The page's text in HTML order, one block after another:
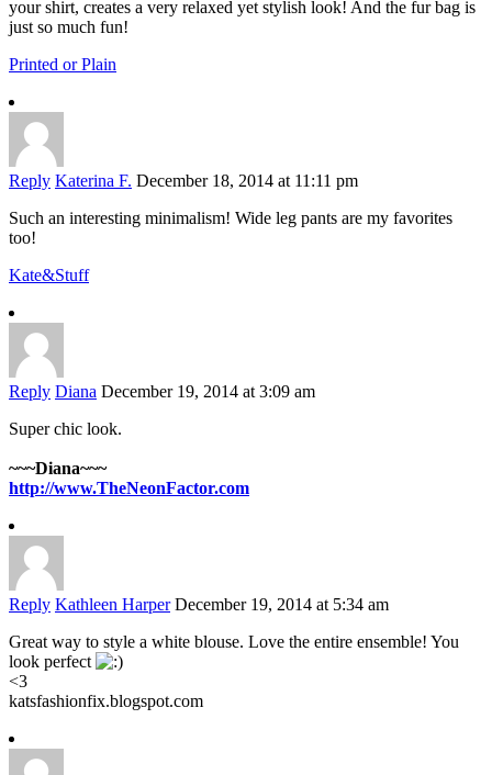
your shirt, creates a very relaxed yet stylish look! And the fur bag is
just so much fun!
Printed or Plain
Reply Katerina F. December 18, 2014 at 11:11 pm
Such an interesting minimalism! Wide leg pants are my favorites
too!
Kate&Stuff
Reply Diana December 19, 2014 at 3:09 am
Super chic look.
~~~Diana~~~
http://www.TheNeonFactor.com
Reply Kathleen Harper December 19, 2014 at 5:34 am
Great way to style a white blouse. Love the entire ensemble! You
look perfect
<3
katsfashionfix.blogspot.com